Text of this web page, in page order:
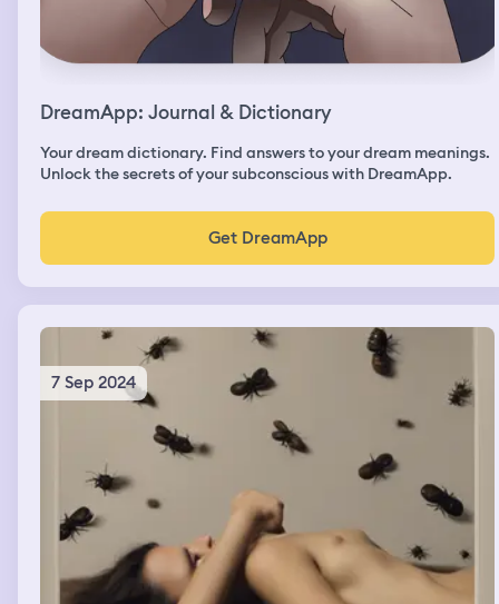
DreamApp: Journal & Dictionary
Your dream dictionary. Find answers to your dream meanings.
Unlock the secrets of your subconscious with DreamApp.
Get DreamApp
7 Sep 2024